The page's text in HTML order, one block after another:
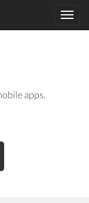
apps.